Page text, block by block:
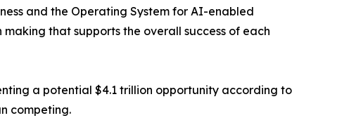
and the Operating System for AI-enabled
that supports the overall success of each
a potential $4.1 trillion opportunity according to
competing.